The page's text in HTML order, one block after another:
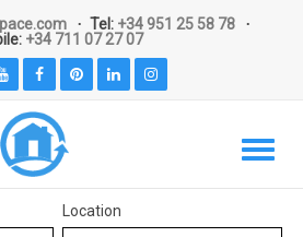
Tel: +34 951 25 58 78
+34 711 07 27 07
Location